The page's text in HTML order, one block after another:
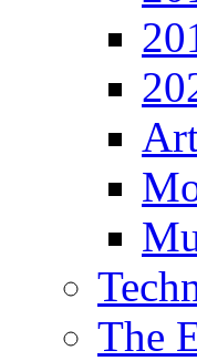
The